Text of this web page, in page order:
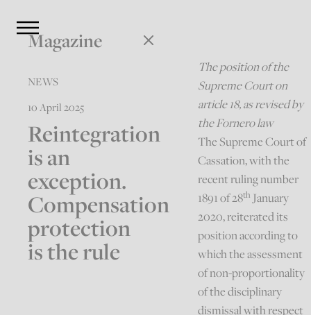
Magazine
NEWS
10 April 2025
Reintegration
is an
exception.
Compensation
protection
is the rule
The position of the
Supreme Court on
article 18, as revised by
the Fornero law
The Supreme Court of
Cassation, with the
recent ruling number
1891 of 28thJanuary
2020, reiterated its
position according to
which the assessment
of non-proportionality
of the disciplinary
dismissal with respect